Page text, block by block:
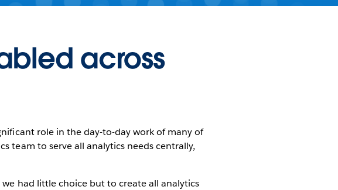
across
role in the day-to-day work of many of
team to serve all analytics needs centrally,
had little choice but to create all analytics